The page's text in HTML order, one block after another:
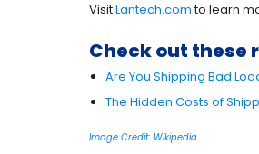
VisitLantech.comto learn
Check out these
Are You Shipping Bad
The Hidden Costs of
Image Credit: Wikipedia